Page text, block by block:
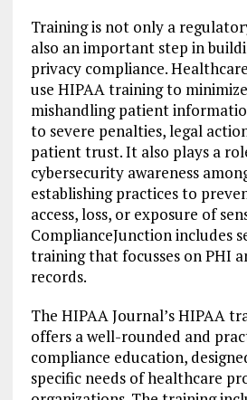
Training is not only a
also an important step in
privacy compliance.
use HIPAA training to
mishandling patient
to severe penalties, legal
patient trust. It also plays a
cybersecurity awareness
establishing practices to
access, loss, or exposure of
ComplianceJunction includes
training that focusses on PHI
records.
The HIPAA Journal’s HIPAA
offers a well-rounded and
compliance education,
specific needs of healthcare